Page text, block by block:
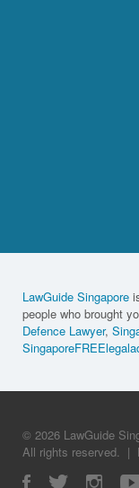
LawGuide Singapore
people who brought
Defence Lawyer,
© 2026 LawGuide
All rights reserved. |